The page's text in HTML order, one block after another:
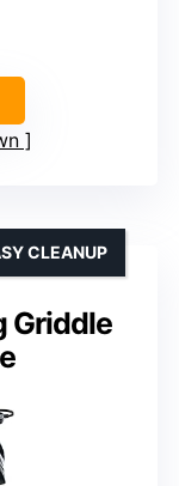
Griddle
CLEANUP